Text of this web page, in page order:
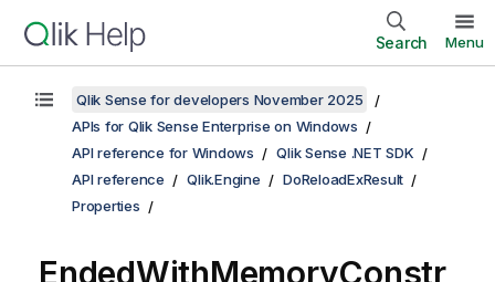
Search Menu
Qlik Sense for developers November 2025
APIs for Qlik Sense Enterprise on Windows
API reference for Windows
Qlik Sense .NET SDK
API reference
Qlik.Engine
DoReloadExResult
Properties
EndedWithMemoryConstr